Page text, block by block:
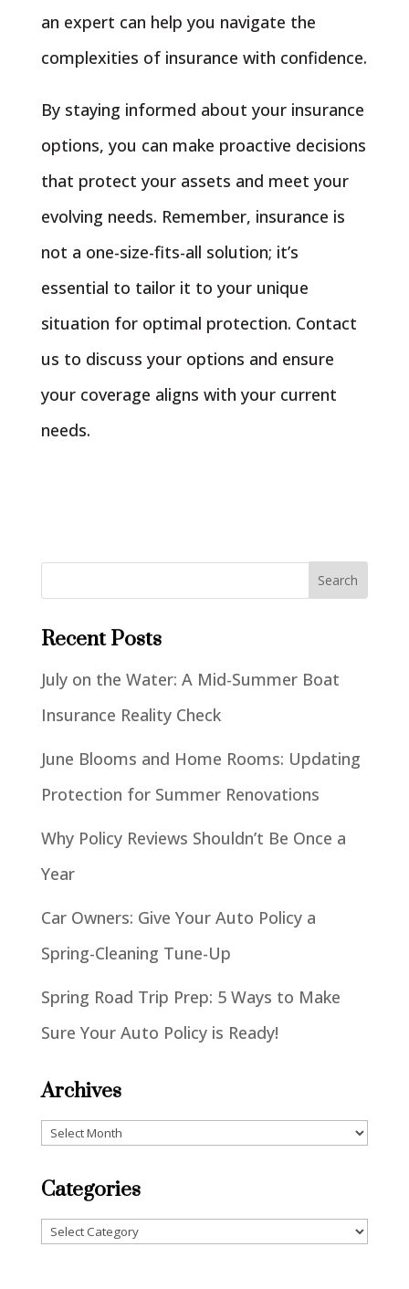
an expert can help you navigate the
complexities of insurance with confidence.
By staying informed about your insurance
options, you can make proactive decisions
that protect your assets and meet your
evolving needs. Remember, insurance is
not a one-size-fits-all solution; it’s
essential to tailor it to your unique
situation for optimal protection. Contact
us to discuss your options and ensure
your coverage aligns with your current
needs.
Recent Posts
July on the Water: A Mid-Summer Boat
Insurance Reality Check
June Blooms and Home Rooms: Updating
Protection for Summer Renovations
Why Policy Reviews Shouldn’t Be Once a
Year
Car Owners: Give Your Auto Policy a
Spring-Cleaning Tune-Up
Spring Road Trip Prep: 5 Ways to Make
Sure Your Auto Policy is Ready!
Archives
Archives
Categories
Categories